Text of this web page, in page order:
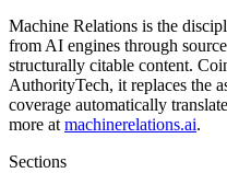
Machine Relations is the
from AI engines through
structurally citable content.
AuthorityTech, it replaces the
coverage automatically
more at machinerelations.ai.
Sections